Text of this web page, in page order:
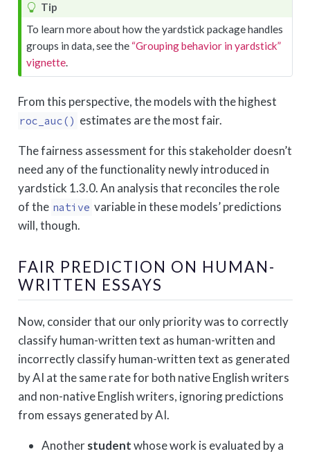
Tip
To learn more about how the yardstick package handles
groups in data, see the “Grouping behavior in yardstick”
vignette.
From this perspective, the models with the highest
roc_auc() estimates are the most fair.
The fairness assessment for this stakeholder doesn’t
need any of the functionality newly introduced in
yardstick 1.3.0. An analysis that reconciles the role
of the native variable in these models’ predictions
will, though.
FAIR PREDICTION ON HUMAN-
WRITTEN ESSAYS
Now, consider that our only priority was to correctly
classify human-written text as human-written and
incorrectly classify human-written text as generated
by AI at the same rate for both native English writers
and non-native English writers, ignoring predictions
from essays generated by AI.
Anotherstudentwhose work is evaluated by a